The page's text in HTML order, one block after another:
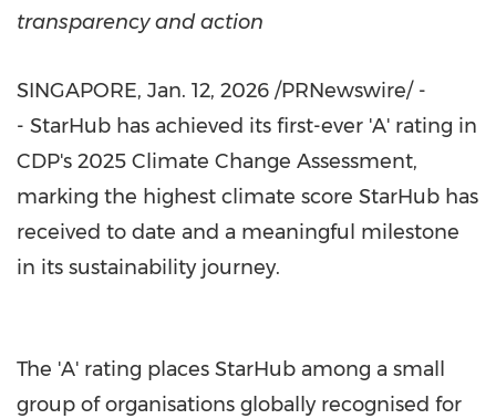
transparency and action
SINGAPORE, Jan. 12, 2026 /PRNewswire/ -
- StarHub has achieved its first-ever 'A' rating in
CDP's 2025 Climate Change Assessment,
marking the highest climate score StarHub has
received to date and a meaningful milestone
in its sustainability journey.
The 'A' rating places StarHub among a small
group of organisations globally recognised for